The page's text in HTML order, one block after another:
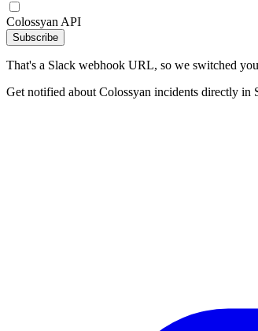
Colossyan API
Subscribe
That's a Slack webhook URL, so we switched
Get notified about Colossyan incidents directly in